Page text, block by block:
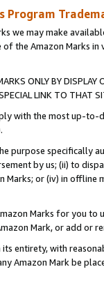
Program
we may make
of the Amazon Marks
ONLY BY
LINK TO THAT
with the most up-
purpose specifically
by us; (ii) to
or (iv) in offline
Marks for you to
Mark, or add or
entirety, with
Amazon Mark be